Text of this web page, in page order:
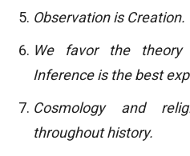
Observation is Creation.
We favor the
Inference is the best
Cosmology and
throughout history.